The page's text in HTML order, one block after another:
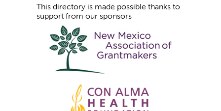
This directory is made possible thanks to
support from our sponsors